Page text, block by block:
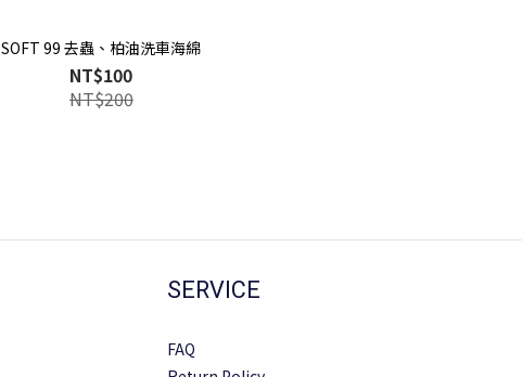
SOFT 99 去蟲、柏油洗車海綿
NT$100
NT$200
SERVICE
FAQ